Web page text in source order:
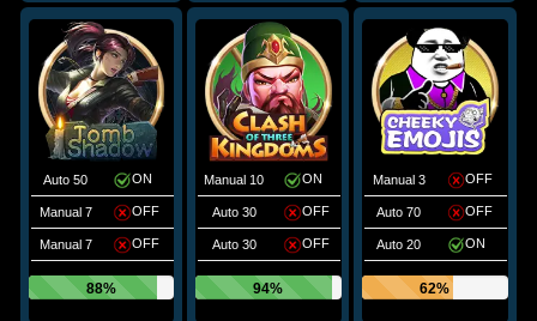
Auto 50 ON
Manual 7 OFF
Manual 7 OFF
88%
Manual 10 ON
Auto 30 OFF
Auto 30 OFF
94%
Manual 3 OFF
Auto 70 OFF
Auto 20 ON
62%